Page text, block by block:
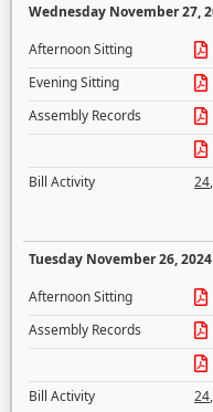
Wednesday November 27,
Afternoon Sitting
Evening Sitting
Assembly Records
Bill Activity
24,
Tuesday November 26, 2024
Afternoon Sitting
Assembly Records
Bill Activity
24,